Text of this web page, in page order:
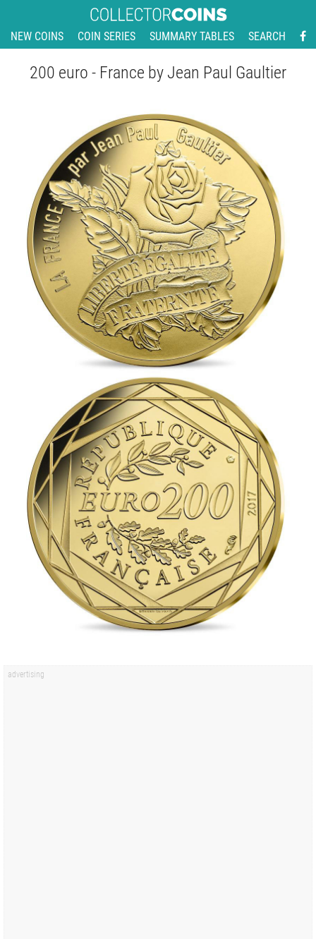
NEW COINS COIN SERIES SUMMARY TABLES SEARCH
200 euro - France by Jean Paul Gaultier